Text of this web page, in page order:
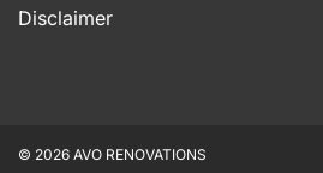
Disclaimer
© 2026 AVO RENOVATIONS